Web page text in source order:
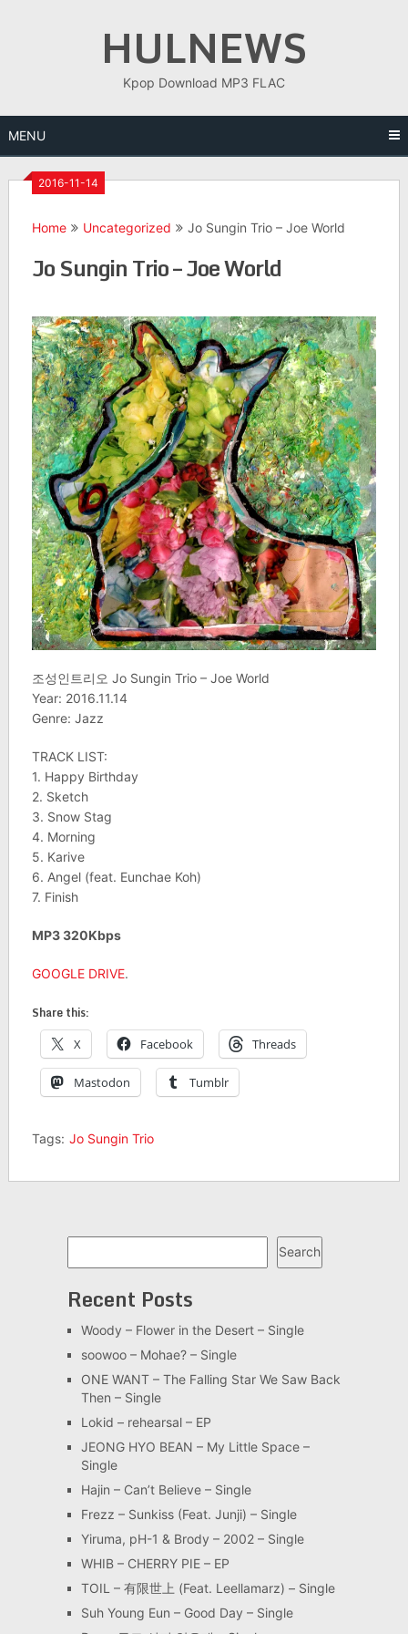
HULNEWS
Kpop Download MP3 FLAC
MENU
2016-11-14
Home Uncategorized Jo Sungin Trio – Joe World
Jo Sungin Trio – Joe World
조성인트리오 Jo Sungin Trio – Joe World
Year: 2016.11.14
Genre: Jazz
TRACK LIST:
1. Happy Birthday
2. Sketch
3. Snow Stag
4. Morning
5. Karive
6. Angel (feat. Eunchae Koh)
7. Finish
MP3 320Kbps
GOOGLE DRIVE.
Share this:
X Facebook Threads
Mastodon Tumblr
Tags: Jo Sungin Trio
Search
Recent Posts
Woody – Flower in the Desert – Single
soowoo – Mohae? – Single
ONE WANT – The Falling Star We Saw Back
Then – Single
Lokid – rehearsal – EP
JEONG HYO BEAN – My Little Space –
Single
Hajin – Can’t Believe – Single
Frezz – Sunkiss (Feat. Junji) – Single
Yiruma, pH-1 & Brody – 2002 – Single
WHIB – CHERRY PIE – EP
TOIL – 有限世上 (Feat. Leellamarz) – Single
Suh Young Eun – Good Day – Single